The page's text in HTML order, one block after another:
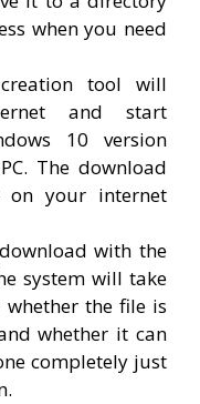
when you need
tool will
and start
10 version
The download
on your internet
with the
system will take
the file is
whether it can
completely just